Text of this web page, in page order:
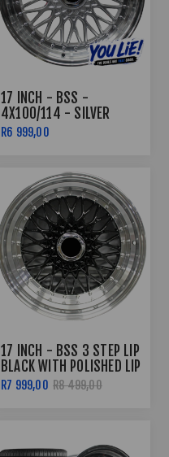
17 INCH - BSS -
4X100/114 - SILVER
MACHINE LIP
R6 999,00
17 INCH - BSS 3 STEP LIP
BLACK WITH POLISHED LIP
R7 999,00 R8 499,00